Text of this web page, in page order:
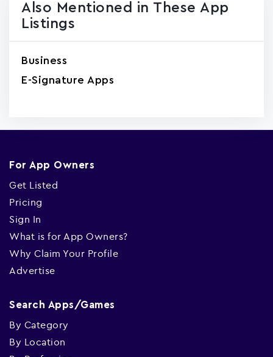
Also Mentioned in These App
Listings
Business
E-Signature Apps
For App Owners
Get Listed
Pricing
Sign In
What is for App Owners?
Why Claim Your Profile
Advertise
Search Apps/Games
By Category
By Location